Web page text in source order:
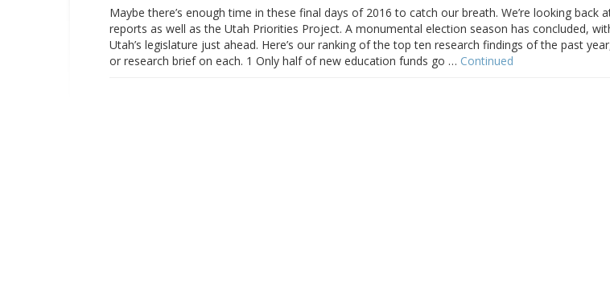
Maybe there’s enough time in these final days of 2016 to catch our breath. We’re looking back
reports as well as the Utah Priorities Project. A monumental election season has concluded,
Utah’s legislature just ahead. Here’s our ranking of the top ten research findings of the past
or research brief on each. 1 Only half of new education funds go … Continued